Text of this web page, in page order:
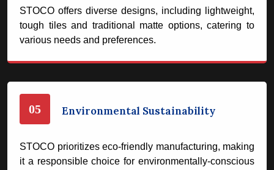
STOCO offers diverse designs, including lightweight,
tough tiles and traditional matte options, catering to
various needs and preferences.
05 Environmental Sustainability
STOCO prioritizes eco-friendly manufacturing, making
it a responsible choice for environmentally-conscious